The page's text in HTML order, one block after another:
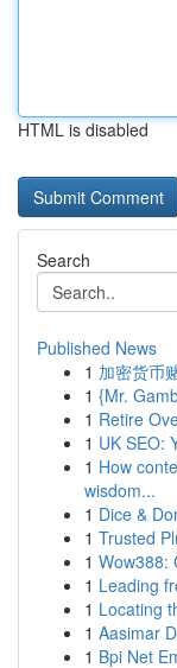
HTML is disabled
Search
Published News
1 加密货币
1 {Mr.
1 Retire
1 UK SEO:
1 How
wisdom...
1 Dice &
1 Trusted
1 Wow388:
1 Leading
1 Locating
1 Aasimar
1 Bpi Net